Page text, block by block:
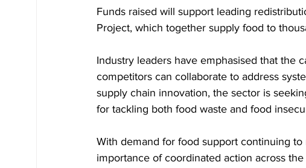
Funds raised will support leading
Project, which together supply food to
Industry leaders have emphasised that the
competitors can collaborate to address
supply chain innovation, the sector is
for tackling both food waste and food
With demand for food support continuing
importance of coordinated action across